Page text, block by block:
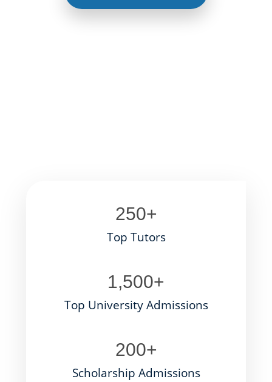
Top Tutors
250+
Top University Admissions
1,500+
Scholarship Admissions
200+